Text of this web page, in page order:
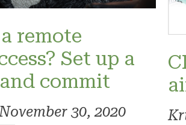
remote
Set up a
commit
30, 2020